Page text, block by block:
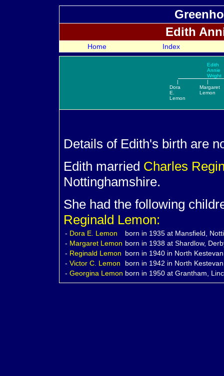
Edith
Home Index
Edith
Annie
Wright
|
Dora
E.
Lemon
|
Margaret
Lemon
Details of Edith's birth are
Edith married Charles
Nottinghamshire.
She had the following
Reginald Lemon:
- Dora E. Lemon
born in 1935 at Mansfield,
- Margaret Lemon born in 1938 at Shardlow,
- Reginald Lemon born in 1940 in North
- Victor C. Lemon
born in 1942 in North
- Georgina Lemon born in 1950 at Grantham,